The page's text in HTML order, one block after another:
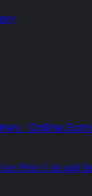
: Online